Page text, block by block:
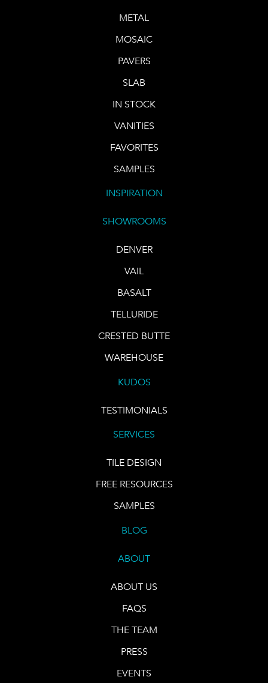
METAL
MOSAIC
PAVERS
SLAB
IN STOCK
VANITIES
FAVORITES
SAMPLES
INSPIRATION
SHOWROOMS
DENVER
VAIL
BASALT
TELLURIDE
CRESTED BUTTE
WAREHOUSE
KUDOS
TESTIMONIALS
SERVICES
TILE DESIGN
FREE RESOURCES
SAMPLES
BLOG
ABOUT
ABOUT US
FAQS
THE TEAM
PRESS
EVENTS